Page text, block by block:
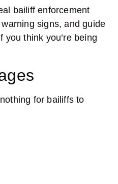
bailiff enforcement
signs, and guide
you think you’re being
for bailiffs to